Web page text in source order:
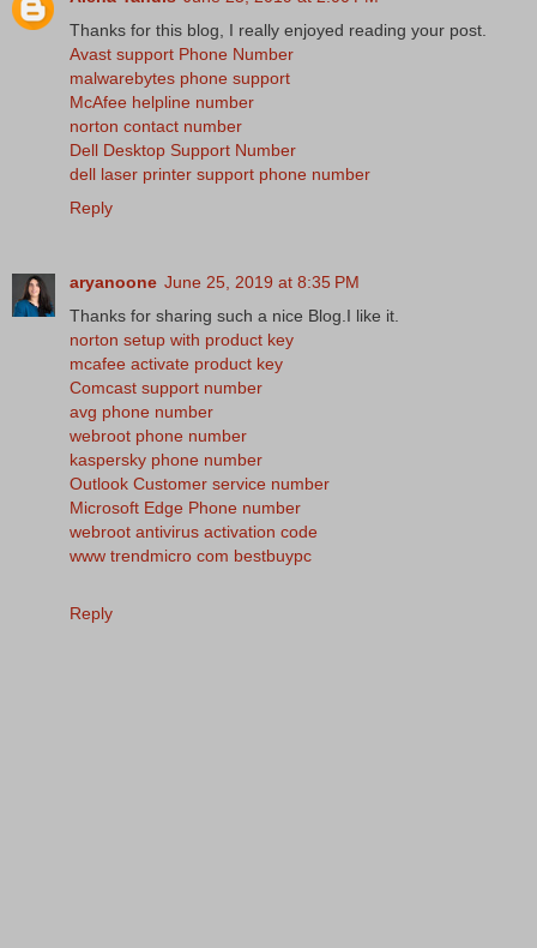
Thanks for this blog, I really enjoyed reading your post.
Avast support Phone Number
malwarebytes phone support
McAfee helpline number
norton contact number
Dell Desktop Support Number
dell laser printer support phone number
Reply
aryanoone June 25, 2019 at 8:35 PM
Thanks for sharing such a nice Blog.I like it.
norton setup with product key
mcafee activate product key
Comcast support number
avg phone number
webroot phone number
kaspersky phone number
Outlook Customer service number
Microsoft Edge Phone number
webroot antivirus activation code
www trendmicro com bestbuypc
Reply